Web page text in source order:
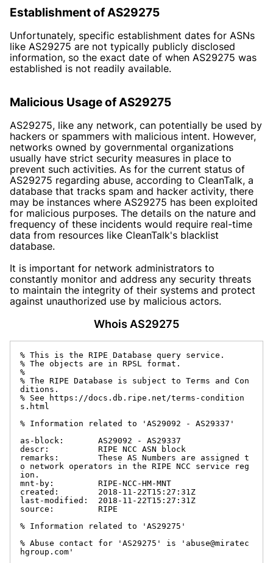
Establishment of AS29275
Unfortunately, specific establishment dates for ASNs
like AS29275 are not typically publicly disclosed
information, so the exact date of when AS29275 was
established is not readily available.
Malicious Usage of AS29275
AS29275, like any network, can potentially be used by
hackers or spammers with malicious intent. However,
networks owned by governmental organizations
usually have strict security measures in place to
prevent such activities. As for the current status of
AS29275 regarding abuse, according to CleanTalk, a
database that tracks spam and hacker activity, there
may be instances where AS29275 has been exploited
for malicious purposes. The details on the nature and
frequency of these incidents would require real-time
data from resources like CleanTalk's blacklist
database.
It is important for network administrators to
constantly monitor and address any security threats
to maintain the integrity of their systems and protect
against unauthorized use by malicious actors.
Whois AS29275
% This is the RIPE Database query service.
% The objects are in RPSL format.
%
% The RIPE Database is subject to Terms and Con
ditions.
% See https://docs.db.ripe.net/terms-condition
s.html
% Information related to 'AS29092 - AS29337'
as-block:       AS29092 - AS29337
descr:          RIPE NCC ASN block
remarks:        These AS Numbers are assigned t
o network operators in the RIPE NCC service reg
ion.
mnt-by:         RIPE-NCC-HM-MNT
created:        2018-11-22T15:27:31Z
last-modified:  2018-11-22T15:27:31Z
source:         RIPE
% Information related to 'AS29275'
% Abuse contact for 'AS29275' is 'abuse@miratec
hgroup.com'